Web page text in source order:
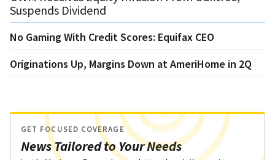
Suspends Dividend
No Gaming With Credit Scores: Equifax CEO
Originations Up, Margins Down at AmeriHome in 2Q
News Tailored to Your Needs
GET FOCUSED COVERAGE